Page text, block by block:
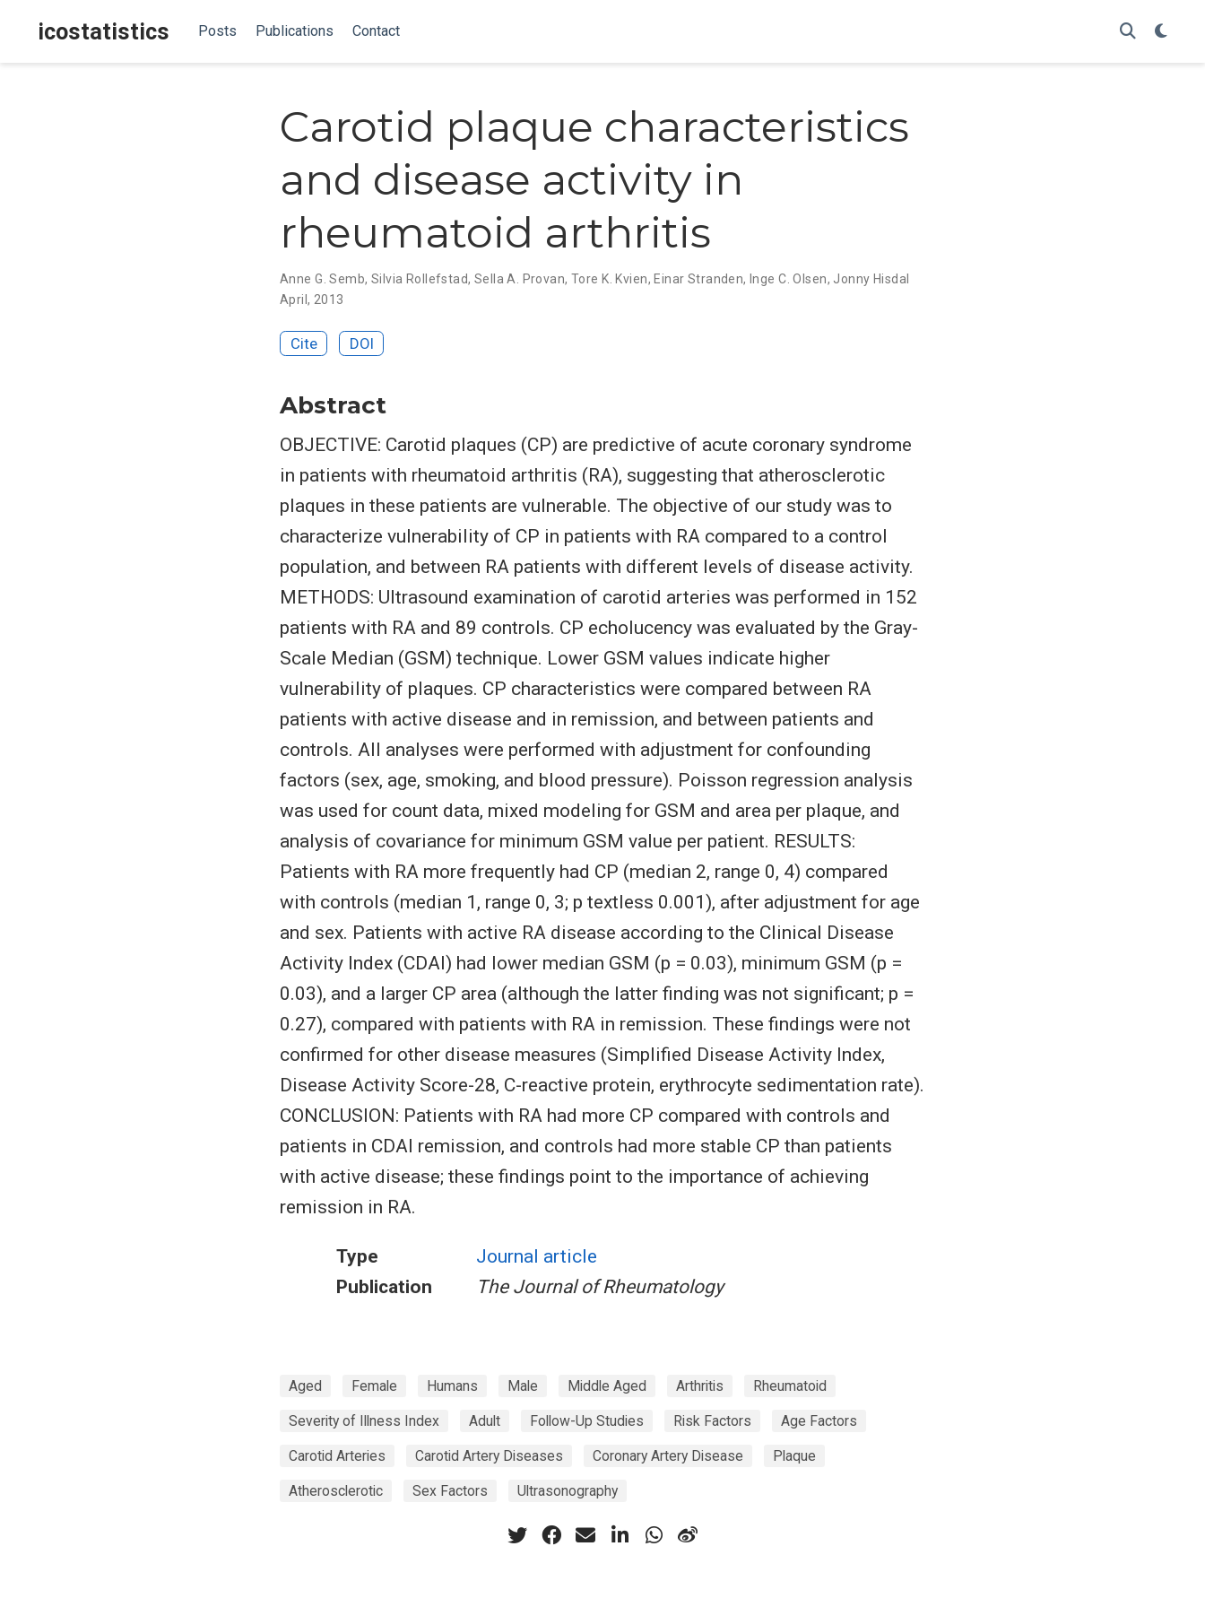
icostatistics Posts Publications Contact
Carotid plaque characteristics
and disease activity in
rheumatoid arthritis
Anne G. Semb, Silvia Rollefstad, Sella A. Provan,Tore K. Kvien,Einar Stranden,Inge C. Olsen, Jonny Hisdal
April, 2013
Cite DOI
Abstract
OBJECTIVE: Carotid plaques (CP) are predictive of acute coronary syndrome
in patients with rheumatoid arthritis (RA), suggesting that atherosclerotic
plaques in these patients are vulnerable. The objective of our study was to
characterize vulnerability of CP in patients with RA compared to a control
population, and between RA patients with different levels of disease activity.
METHODS: Ultrasound examination of carotid arteries was performed in 152
patients with RA and 89 controls. CP echolucency was evaluated by the Gray-
Scale Median (GSM) technique. Lower GSM values indicate higher
vulnerability of plaques. CP characteristics were compared between RA
patients with active disease and in remission, and between patients and
controls. All analyses were performed with adjustment for confounding
factors (sex, age, smoking, and blood pressure). Poisson regression analysis
was used for count data, mixed modeling for GSM and area per plaque, and
analysis of covariance for minimum GSM value per patient. RESULTS:
Patients with RA more frequently had CP (median 2, range 0, 4) compared
with controls (median 1, range 0, 3; p textless 0.001), after adjustment for age
and sex. Patients with active RA disease according to the Clinical Disease
Activity Index (CDAI) had lower median GSM (p = 0.03), minimum GSM (p =
0.03), and a larger CP area (although the latter finding was not significant; p =
0.27), compared with patients with RA in remission. These findings were not
confirmed for other disease measures (Simplified Disease Activity Index,
Disease Activity Score-28, C-reactive protein, erythrocyte sedimentation rate).
CONCLUSION: Patients with RA had more CP compared with controls and
patients in CDAI remission, and controls had more stable CP than patients
with active disease; these findings point to the importance of achieving
remission in RA.
Type
Journal article
Publication
The Journal of Rheumatology
Aged Female Humans Male Middle Aged Arthritis Rheumatoid
Severity of Illness Index Adult Follow-Up Studies Risk Factors Age Factors
Carotid Arteries Carotid Artery Diseases Coronary Artery Disease Plaque
Atherosclerotic Sex Factors Ultrasonography